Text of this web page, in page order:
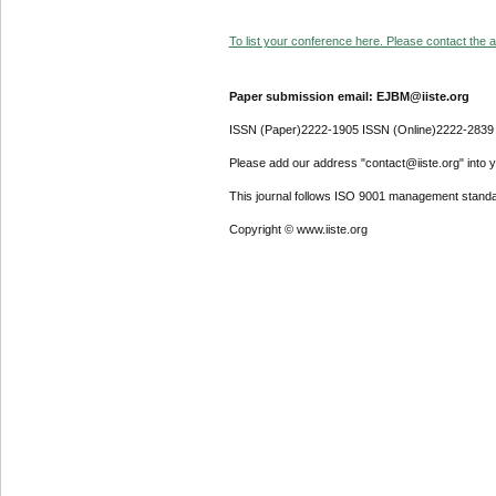
To list your conference here. Please contact the
Paper submission email: EJBM@iiste.org
ISSN (Paper)2222-1905 ISSN (Online)2222-2839
Please add our address "contact@iiste.org" into
This journal follows ISO 9001 management
Copyright © www.iiste.org